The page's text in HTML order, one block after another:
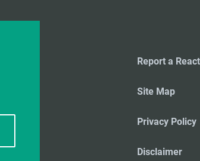
Report a
Site Map
Privacy Policy
Disclaimer